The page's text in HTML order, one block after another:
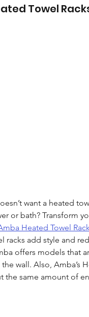
Towel
want a heated
or bath? Transform
Heated Towel
racks add style and
offers models that
wall. Also, Amba’s
the same amount of